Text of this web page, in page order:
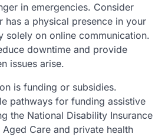
in emergencies. Consider
has a physical presence in your
solely on online communication.
downtime and provide
issues arise.
is funding or subsidies.
pathways for funding assistive
the National Disability Insurance
Aged Care and private health